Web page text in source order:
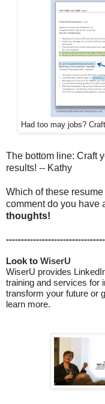
Had too may jobs?
The bottom line: Craft
results! -- Kathy
Which of these
comment do you have
thoughts!
Look to WiserU
WiserU provides
training and services for
transform your future or
learn more.